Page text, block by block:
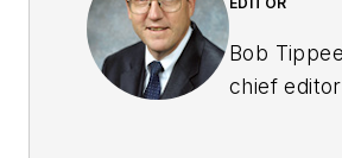
Bob
chief